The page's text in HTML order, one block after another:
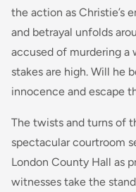
the action as Christie’s
and betrayal unfolds
accused of murdering a
stakes are high. Will he
innocence and escape
The twists and turns of
spectacular courtroom
London County Hall as
witnesses take the